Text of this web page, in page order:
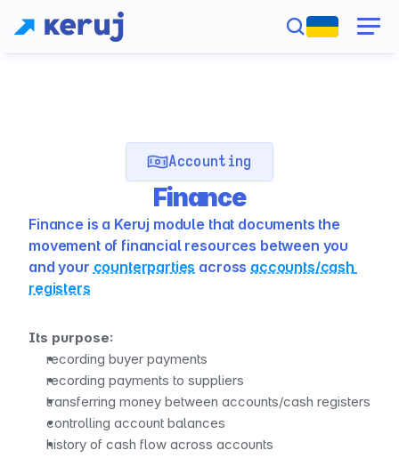
Accounting
Finance
Finance is a Keruj module that documents the
movement of financial resources between you
and your counterparties across accounts/cash
registers
Its purpose:
recording buyer payments
recording payments to suppliers
transferring money between accounts/cash registers
controlling account balances
history of cash flow across accounts